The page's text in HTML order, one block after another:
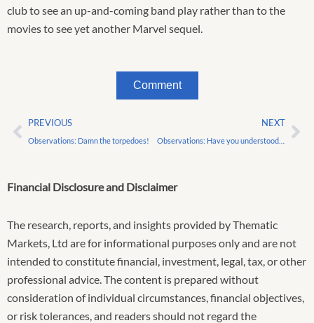
club to see an up-and-coming band play rather than to the
movies to see yet another Marvel sequel.
Comment
Prev
PREVIOUS
Observations: Damn the torpedoes!
NEXT
Observations: Have you understood nothing?
Financial Disclosure and Disclaimer
The research, reports, and insights provided by Thematic
Markets, Ltd are for informational purposes only and are not
intended to constitute financial, investment, legal, tax, or other
professional advice. The content is prepared without
consideration of individual circumstances, financial objectives,
or risk tolerances, and readers should not regard the